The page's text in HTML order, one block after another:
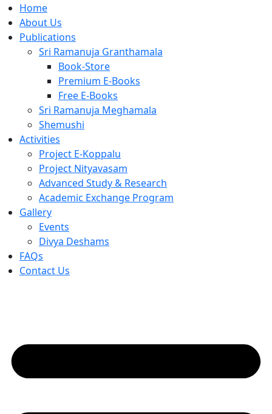
Home
About Us
Publications
Sri Ramanuja Granthamala
Book-Store
Premium E-Books
Free E-Books
Sri Ramanuja Meghamala
Shemushi
Activities
Project E-Koppalu
Project Nityavasam
Advanced Study & Research
Academic Exchange Program
Gallery
Events
Divya Deshams
FAQs
Contact Us